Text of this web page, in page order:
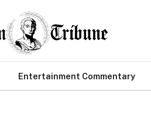
Entertainment Commentary